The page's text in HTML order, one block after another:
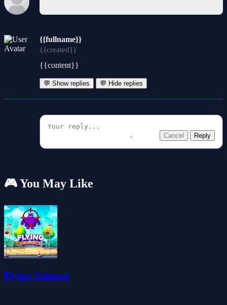
{{fullname}}
{{created}}
{{content}}
💬 Show replies 💬 Hide replies
Cancel Reply
🎮 You May Like
Flying Grimace